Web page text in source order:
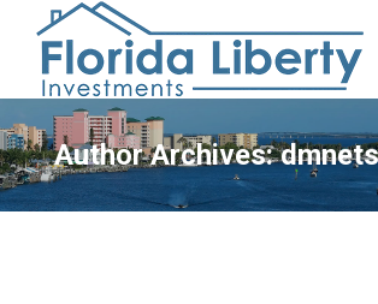
Author Archives: